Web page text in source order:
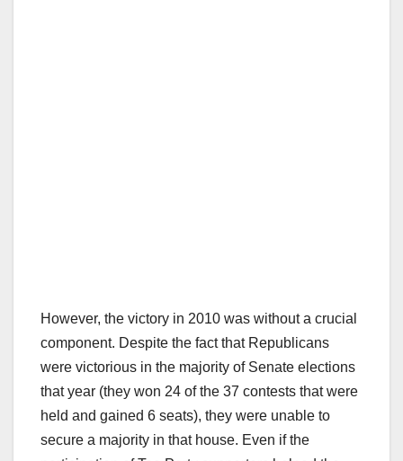
However, the victory in 2010 was without a crucial
component. Despite the fact that Republicans
were victorious in the majority of Senate elections
that year (they won 24 of the 37 contests that were
held and gained 6 seats), they were unable to
secure a majority in that house. Even if the